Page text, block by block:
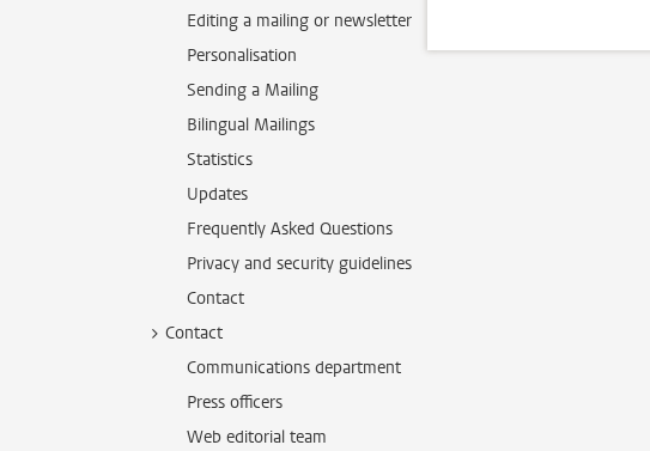
Editing a mailing or newsletter
Personalisation
Sending a Mailing
Bilingual Mailings
Statistics
Updates
Frequently Asked Questions
Privacy and security guidelines
Contact
Contact
Communications department
Press officers
Web editorial team